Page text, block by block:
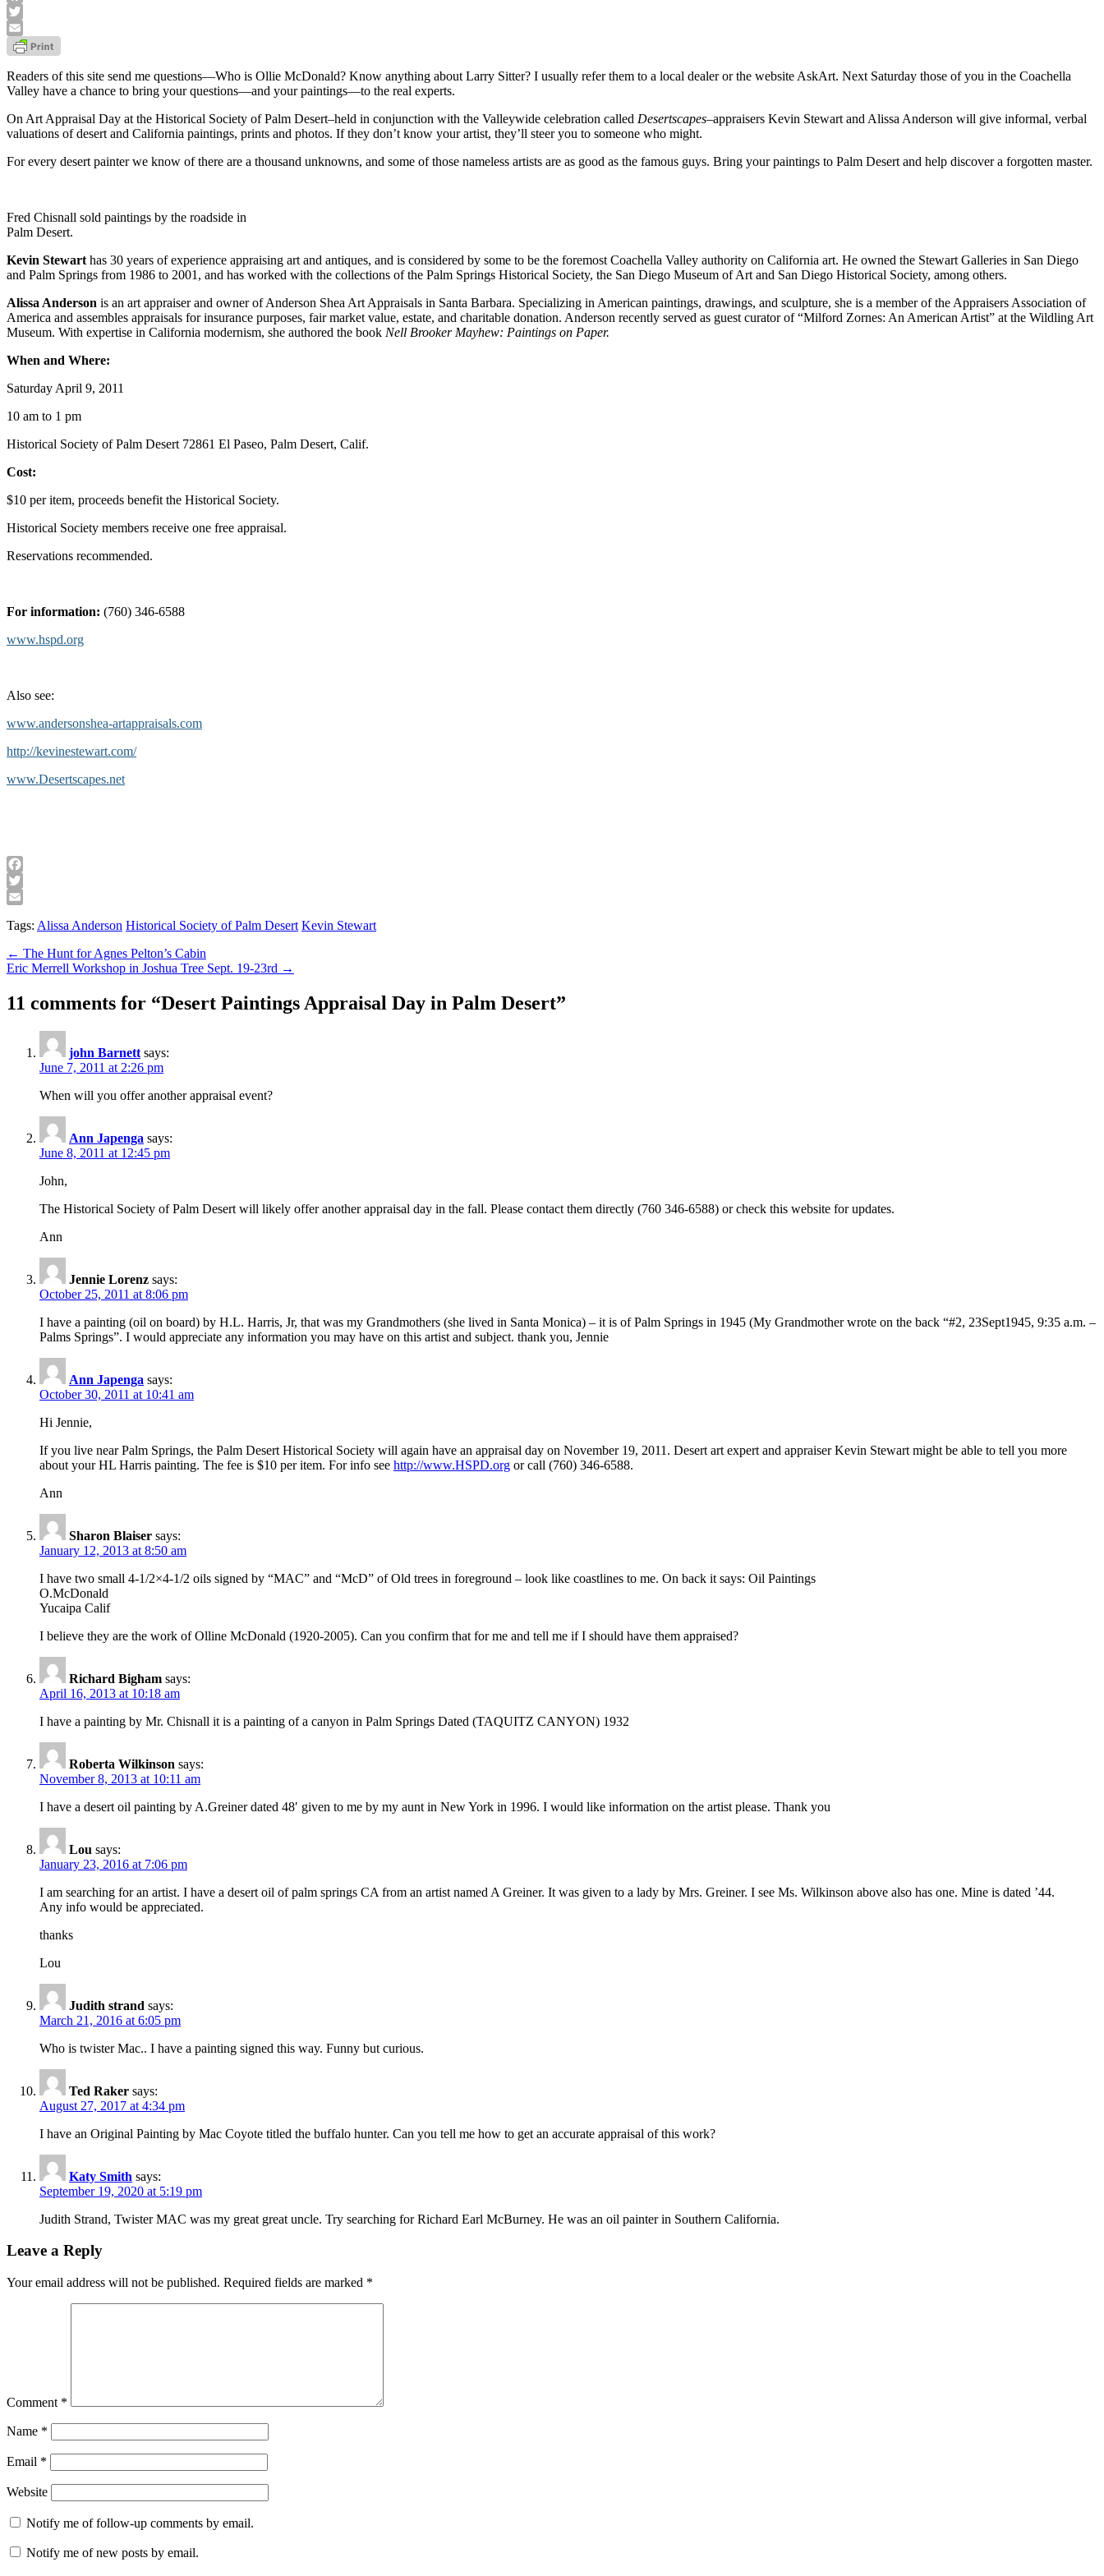
Facebook
Twitter
Email
Readers of this site send me questions—Who is Ollie McDonald? Know anything about Larry Sitter? I usually refer them to a local dealer or the website AskArt. Next Saturday those of you in the Coachella
Valley have a chance to bring your questions—and your paintings—to the real experts.
On Art Appraisal Day at the Historical Society of Palm Desert–held in conjunction with the Valleywide celebration called Desertscapes–appraisers Kevin Stewart and Alissa Anderson will give informal, verbal
valuations of desert and California paintings, prints and photos. If they don’t know your artist, they’ll steer you to someone who might.
For every desert painter we know of there are a thousand unknowns, and some of those nameless artists are as good as the famous guys. Bring your paintings to Palm Desert and help discover a forgotten master.
Fred Chisnall sold paintings by the roadside in
Palm Desert.
Kevin Stewart has 30 years of experience appraising art and antiques, and is considered by some to be the foremost Coachella Valley authority on California art. He owned the Stewart Galleries in San Diego
and Palm Springs from 1986 to 2001, and has worked with the collections of the Palm Springs Historical Society, the San Diego Museum of Art and San Diego Historical Society, among others.
Alissa Anderson is an art appraiser and owner of Anderson Shea Art Appraisals in Santa Barbara. Specializing in American paintings, drawings, and sculpture, she is a member of the Appraisers Association of
America and assembles appraisals for insurance purposes, fair market value, estate, and charitable donation. Anderson recently served as guest curator of “Milford Zornes: An American Artist” at the Wildling Art
Museum. With expertise in California modernism, she authored the book Nell Brooker Mayhew: Paintings on Paper.
When and Where:
Saturday April 9, 2011
10 am to 1 pm
Historical Society of Palm Desert 72861 El Paseo, Palm Desert, Calif.
Cost:
$10 per item, proceeds benefit the Historical Society.
Historical Society members receive one free appraisal.
Reservations recommended.
For information: (760) 346-6588
www.hspd.org
Also see:
www.andersonshea-artappraisals.com
http://kevinestewart.com/
www.Desertscapes.net
Facebook
Twitter
Tags: Alissa Anderson Historical Society of Palm Desert Kevin Stewart
Post
navigation
← The Hunt for Agnes Pelton’s Cabin
Eric Merrell Workshop in Joshua Tree Sept. 19-23rd →
11 comments for “Desert Paintings Appraisal Day in Palm Desert”
john Barnett says:
June 7, 2011 at 2:26 pm
When will you offer another appraisal event?
Ann Japenga says:
June 8, 2011 at 12:45 pm
John,
The Historical Society of Palm Desert will likely offer another appraisal day in the fall. Please contact them directly (760 346-6588) or check this website for updates.
Ann
Jennie Lorenz says:
October 25, 2011 at 8:06 pm
I have a painting (oil on board) by H.L. Harris, Jr, that was my Grandmothers (she lived in Santa Monica) – it is of Palm Springs in 1945 (My Grandmother wrote on the back “#2, 23Sept1945, 9:35 a.m. –
Palms Springs”. I would appreciate any information you may have on this artist and subject. thank you, Jennie
Ann Japenga says:
October 30, 2011 at 10:41 am
Hi Jennie,
If you live near Palm Springs, the Palm Desert Historical Society will again have an appraisal day on November 19, 2011. Desert art expert and appraiser Kevin Stewart might be able to tell you more
about your HL Harris painting. The fee is $10 per item. For info see http://www.HSPD.org or call (760) 346-6588.
Ann
Sharon Blaiser says:
January 12, 2013 at 8:50 am
I have two small 4-1/2×4-1/2 oils signed by “MAC” and “McD” of Old trees in foreground – look like coastlines to me. On back it says: Oil Paintings
O.McDonald
Yucaipa Calif
I believe they are the work of Olline McDonald (1920-2005). Can you confirm that for me and tell me if I should have them appraised?
Richard Bigham says:
April 16, 2013 at 10:18 am
I have a painting by Mr. Chisnall it is a painting of a canyon in Palm Springs Dated (TAQUITZ CANYON) 1932
Roberta Wilkinson says:
November 8, 2013 at 10:11 am
I have a desert oil painting by A.Greiner dated 48′ given to me by my aunt in New York in 1996. I would like information on the artist please. Thank you
Lou says:
January 23, 2016 at 7:06 pm
I am searching for an artist. I have a desert oil of palm springs CA from an artist named A Greiner. It was given to a lady by Mrs. Greiner. I see Ms. Wilkinson above also has one. Mine is dated ’44.
Any info would be appreciated.
thanks
Lou
Judith strand says:
March 21, 2016 at 6:05 pm
Who is twister Mac.. I have a painting signed this way. Funny but curious.
Ted Raker says:
August 27, 2017 at 4:34 pm
I have an Original Painting by Mac Coyote titled the buffalo hunter. Can you tell me how to get an accurate appraisal of this work?
Katy Smith says:
September 19, 2020 at 5:19 pm
Judith Strand, Twister MAC was my great great uncle. Try searching for Richard Earl McBurney. He was an oil painter in Southern California.
Leave a Reply
Your email address will not be published. Required fields are marked *
Comment *
Name *
Email *
Website
Notify me of follow-up comments by email.
Notify me of new posts by email.